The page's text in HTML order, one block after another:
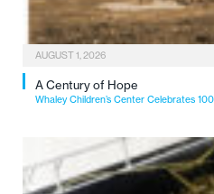
AUGUST 1, 2026
A Century of Hope
Whaley Children’s Center Celebrates